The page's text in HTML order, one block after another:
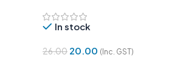
In stock
26.00 20.00 (Inc. GST)